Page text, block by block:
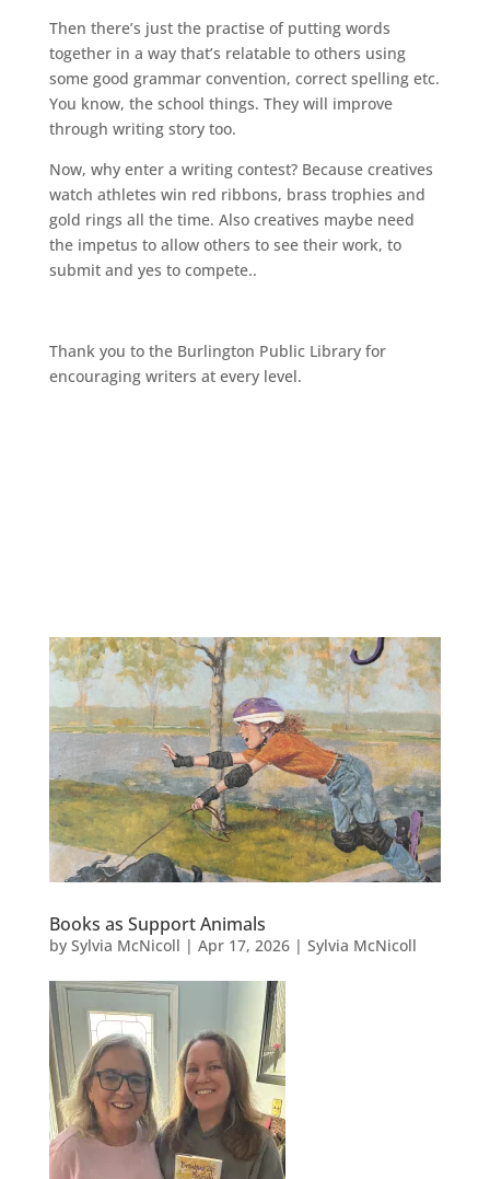
Then there’s just the practise of putting words
together in a way that’s relatable to others using
some good grammar convention, correct spelling etc.
You know, the school things. They will improve
through writing story too.
Now, why enter a writing contest? Because creatives
watch athletes win red ribbons, brass trophies and
gold rings all the time. Also creatives maybe need
the impetus to allow others to see their work, to
submit and yes to compete..
Thank you to the Burlington Public Library for
encouraging writers at every level.
Books as Support Animals
by Sylvia McNicoll | Apr 17, 2026| Sylvia McNicoll